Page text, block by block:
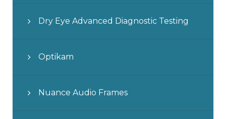
Dry Eye Advanced Diagnostic Testing
Optikam
Nuance Audio Frames